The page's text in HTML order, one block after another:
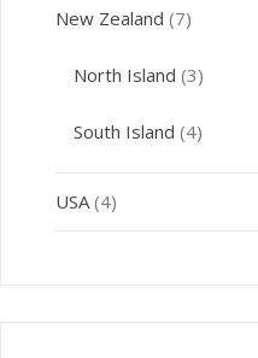
New Zealand (7)
North Island (3)
South Island (4)
USA(4)